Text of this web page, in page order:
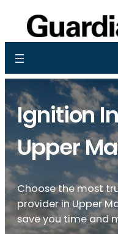
Ignition
Upper
Choose the most
provider in Upper
save you time and